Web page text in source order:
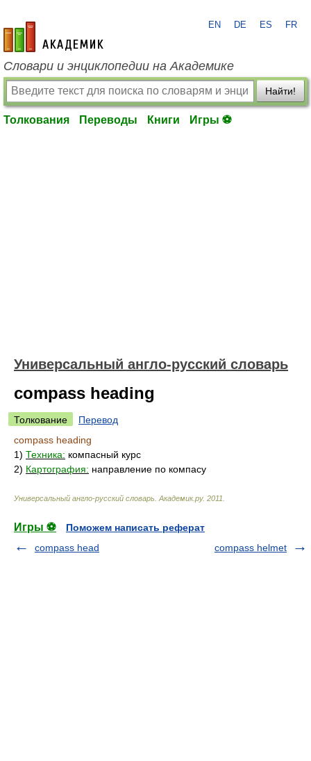
academic.ru
EN DE ES FR
Словари и энциклопедии на Академике
Найти!
Толкования Переводы Книги Игры ⚽
Универсальный англо-русский словарь
compass heading
Толкование
Перевод
compass heading
1) Техника: компасный курс
2) Картография: направление по компасу
Универсальный англо-русский словарь Академик.ру. 2011
Игры ⚽
Поможем написать реферат
compass head
compass helmet